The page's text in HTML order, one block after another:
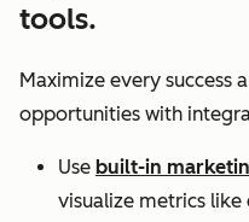
tools.
Maximize every success
opportunities with
Use built-in
visualize metrics